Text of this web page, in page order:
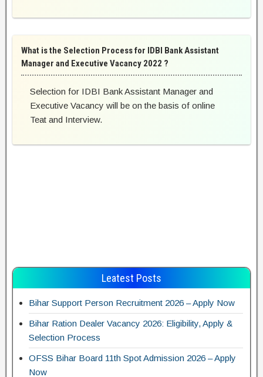
What is the Selection Process for IDBI Bank Assistant
Manager and Executive Vacancy 2022 ?
Selection for IDBI Bank Assistant Manager and
Executive Vacancy will be on the basis of online
Teat and Interview.
Leatest Posts
Bihar Support Person Recruitment 2026 – Apply Now
Bihar Ration Dealer Vacancy 2026: Eligibility, Apply &
Selection Process
OFSS Bihar Board 11th Spot Admission 2026 – Apply
Now